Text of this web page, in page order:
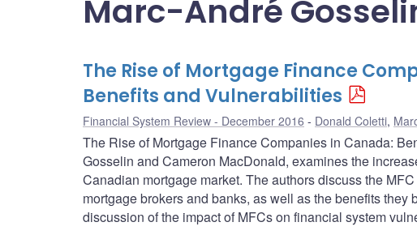
Marc-André
The Rise of Mortgage Finance
Benefits and Vulnerabilities
Financial System Review - December 2016 Donald Coletti,
The Rise of Mortgage Finance Companies in Canada:
Gosselin and Cameron MacDonald, examines the
Canadian mortgage market. The authors discuss the
mortgage brokers and banks, as well as the benefits
discussion of the impact of MFCs on financial system